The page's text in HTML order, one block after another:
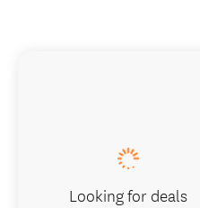
Looking for deals